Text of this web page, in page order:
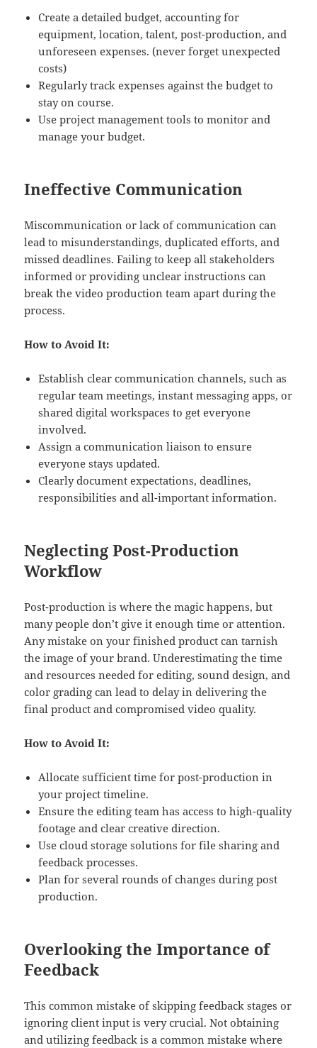
Create a detailed budget, accounting for
equipment, location, talent, post-production, and
unforeseen expenses. (never forget unexpected
costs)
Regularly track expenses against the budget to
stay on course.
Use project management tools to monitor and
manage your budget.
Ineffective Communication
Miscommunication or lack of communication can
lead to misunderstandings, duplicated efforts, and
missed deadlines. Failing to keep all stakeholders
informed or providing unclear instructions can
break the video production team apart during the
process.
How to Avoid It:
Establish clear communication channels, such as
regular team meetings, instant messaging apps, or
shared digital workspaces to get everyone
involved.
Assign a communication liaison to ensure
everyone stays updated.
Clearly document expectations, deadlines,
responsibilities and all-important information.
Neglecting Post-Production
Workflow
Post-production is where the magic happens, but
many people don’t give it enough time or attention.
Any mistake on your finished product can tarnish
the image of your brand. Underestimating the time
and resources needed for editing, sound design, and
color grading can lead to delay in delivering the
final product and compromised video quality.
How to Avoid It:
Allocate sufficient time for post-production in
your project timeline.
Ensure the editing team has access to high-quality
footage and clear creative direction.
Use cloud storage solutions for file sharing and
feedback processes.
Plan for several rounds of changes during post
production.
Overlooking the Importance of
Feedback
This common mistake of skipping feedback stages or
ignoring client input is very crucial. Not obtaining
and utilizing feedback is a common mistake where